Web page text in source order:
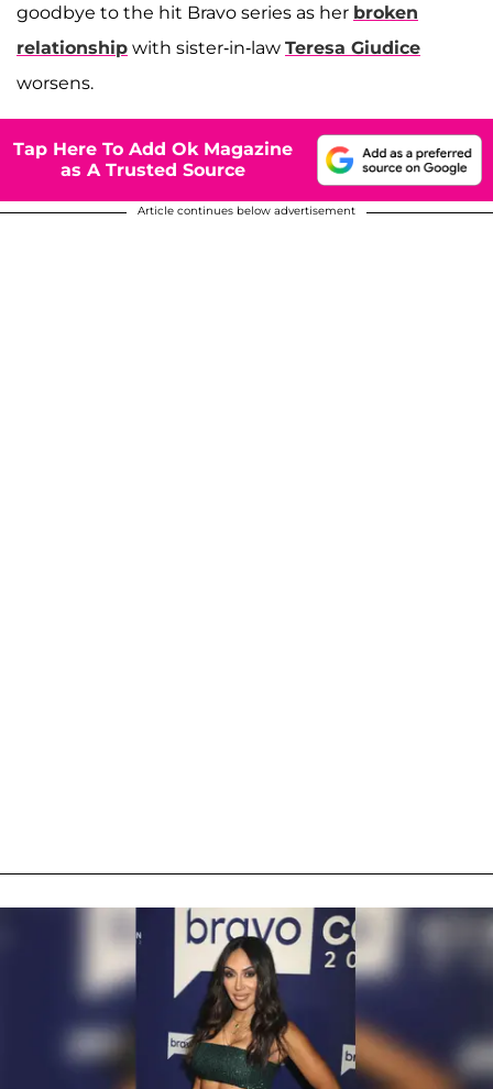
goodbye to the hit Bravo series as her broken
relationship with sister-in-law Teresa Giudice
worsens.
Tap Here To Add Ok Magazine
as A Trusted Source
Article continues below advertisement